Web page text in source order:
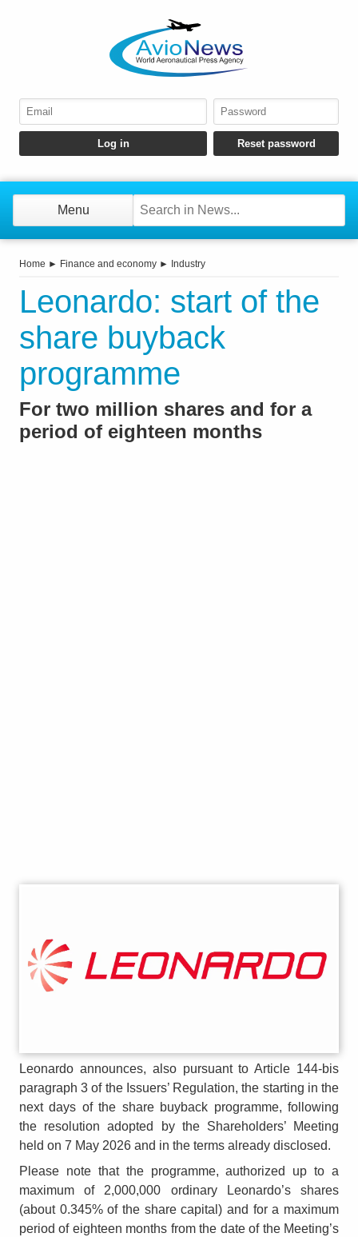
Menu
Home ► Finance and economy ► Industry
Leonardo: start of the
share buyback
programme
For two million shares and for a
period of eighteen months
Leonardo announces, also pursuant to Article 144-bis
paragraph 3 of the Issuers’ Regulation, the starting in the
next days of the share buyback programme, following
the resolution adopted by the Shareholders’ Meeting
held on 7 May 2026 and in the terms already disclosed.
Please note that the programme, authorized up to a
maximum of 2,000,000 ordinary Leonardo’s shares
(about 0.345% of the share capital) and for a maximum
period of eighteen months from the date of the Meeting’s